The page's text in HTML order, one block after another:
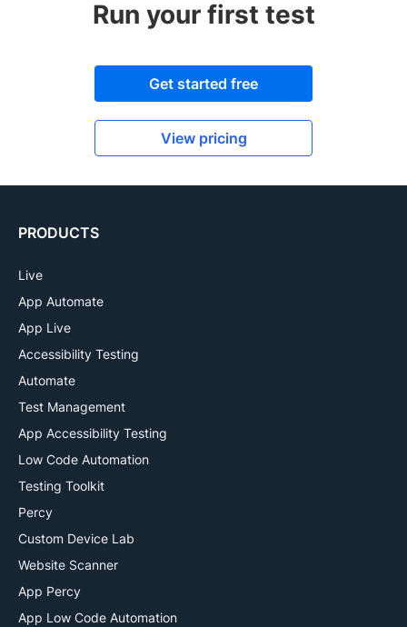
Run your first test
Get started free
View pricing
PRODUCTS
Live
App Automate
App Live
Accessibility Testing
Automate
Test Management
App Accessibility Testing
Low Code Automation
Testing Toolkit
Percy
Custom Device Lab
Website Scanner
App Percy
App Low Code Automation